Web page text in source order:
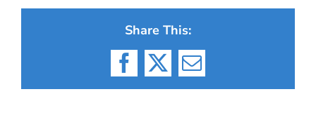
Share This:
Facebook
X Email